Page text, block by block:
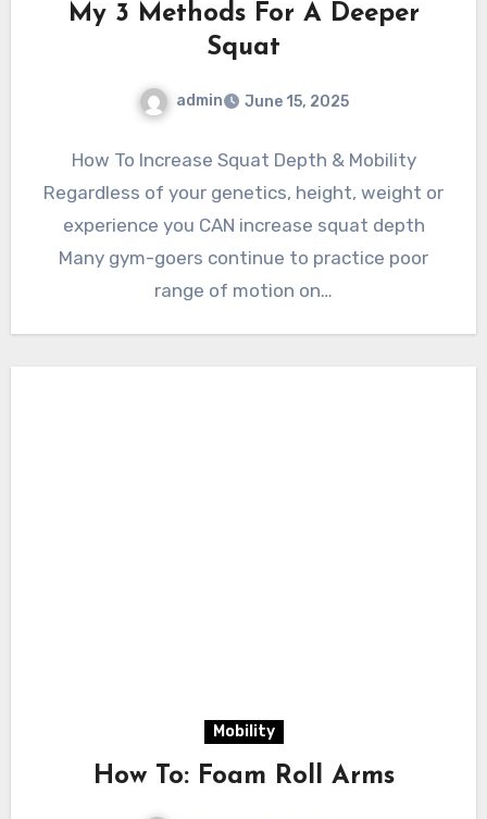
My 3 Methods For A Deeper
Squat
admin June 15, 2025
How To Increase Squat Depth & Mobility
Regardless of your genetics, height, weight or
experience you CAN increase squat depth
Many gym-goers continue to practice poor
range of motion on…
Mobility
How To: Foam Roll Arms